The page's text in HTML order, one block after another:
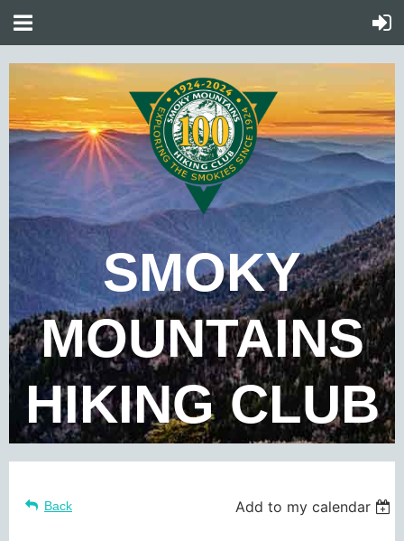
SMOKY
MOUNTAINS
HIKING CLUB
Back Add to my calendar